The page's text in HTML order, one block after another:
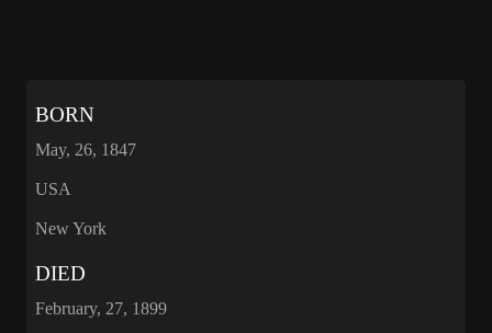
BORN
May, 26, 1847
USA
New York
DIED
February, 27, 1899